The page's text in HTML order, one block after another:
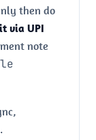
then do
via UPI
note